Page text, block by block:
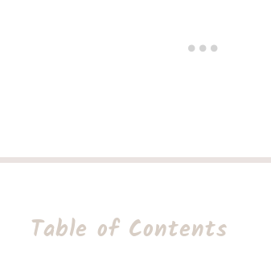
Table of Contents